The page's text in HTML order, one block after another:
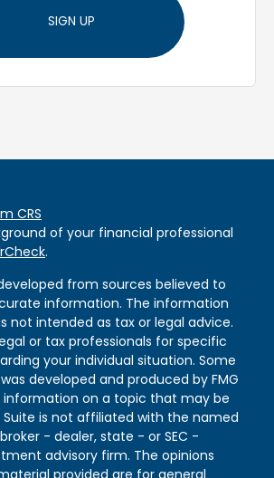
SIGN UP
CRS
of your financial professional
.
from sources believed to
information. The information
not intended as tax or legal advice.
or tax professionals for specific
your individual situation. Some
developed and produced by FMG
information on a topic that may be
Suite is not affiliated with the named
- dealer, state - or SEC -
advisory firm. The opinions